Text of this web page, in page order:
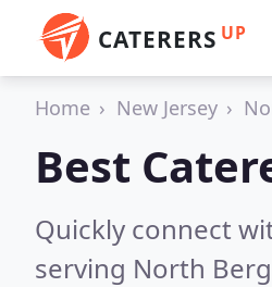
CATERERS UP
Home New Jersey
Best
Quickly connect
serving North